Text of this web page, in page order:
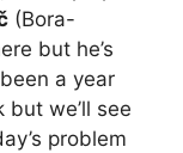
(Bora-
but he’s
a year
we’ll see
problem